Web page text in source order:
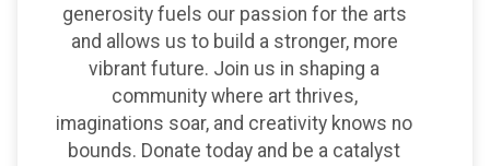
generosity fuels our passion for the arts
and allows us to build a stronger, more
vibrant future. Join us in shaping a
community where art thrives,
imaginations soar, and creativity knows no
bounds. Donate today and be a catalyst